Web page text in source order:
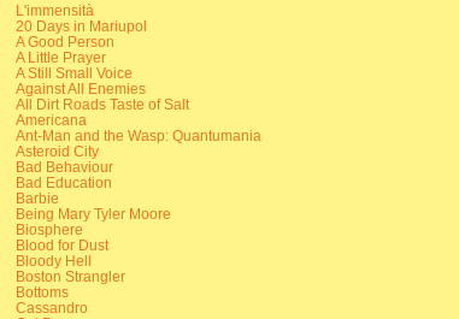
L'immensità
20 Days in Mariupol
A Good Person
A Little Prayer
A Still Small Voice
Against All Enemies
All Dirt Roads Taste of Salt
Americana
Ant-Man and the Wasp: Quantumania
Asteroid City
Bad Behaviour
Bad Education
Barbie
Being Mary Tyler Moore
Biosphere
Blood for Dust
Bloody Hell
Boston Strangler
Bottoms
Cassandro